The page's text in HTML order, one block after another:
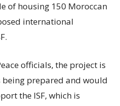
of housing 150 Moroccan
international
officials, the project is
being prepared and would
the ISF, which is